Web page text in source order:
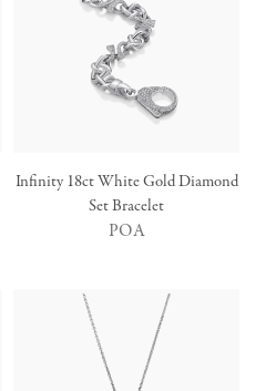
Infinity 18ct White Gold Diamond
Set Bracelet
POA